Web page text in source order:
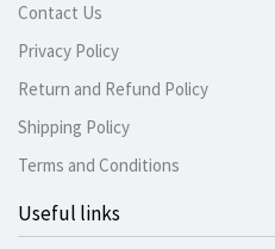
Contact Us
Privacy Policy
Return and Refund Policy
Shipping Policy
Terms and Conditions
Useful links